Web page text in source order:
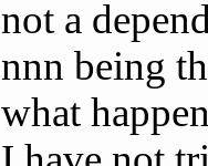
not a
nnn being
what